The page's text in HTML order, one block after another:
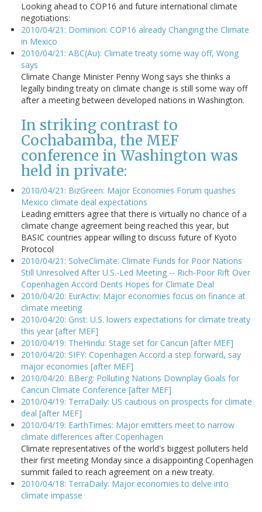
Looking ahead to COP16 and future international climate
negotiations:
2010/04/21: Dominion: COP16 already Changing the Climate
in Mexico
2010/04/21: ABC(Au): Climate treaty some way off, Wong
says
Climate Change Minister Penny Wong says she thinks a
legally binding treaty on climate change is still some way off
after a meeting between developed nations in Washington.
In striking contrast to
Cochabamba, the MEF
conference in Washington was
held in private:
2010/04/21: BizGreen: Major Economies Forum quashes
Mexico climate deal expectations
Leading emitters agree that there is virtually no chance of a
climate change agreement being reached this year, but
BASIC countries appear willing to discuss future of Kyoto
Protocol
2010/04/21: SolveClimate: Climate Funds for Poor Nations
Still Unresolved After U.S.-Led Meeting -- Rich-Poor Rift Over
Copenhagen Accord Dents Hopes for Climate Deal
2010/04/20: EurActiv: Major economies focus on finance at
climate meeting
2010/04/20: Grist: U.S. lowers expectations for climate treaty
this year [after MEF]
2010/04/19: TheHindu: Stage set for Cancun [after MEF]
2010/04/20: SIFY: Copenhagen Accord a step forward, say
major economies [after MEF]
2010/04/20: BBerg: Polluting Nations Downplay Goals for
Cancun Climate Conference [after MEF]
2010/04/19: TerraDaily: US cautious on prospects for climate
deal [after MEF]
2010/04/19: EarthTimes: Major emitters meet to narrow
climate differences after Copenhagen
Climate representatives of the world's biggest polluters held
their first meeting Monday since a disappointing Copenhagen
summit failed to reach agreement on a new treaty.
2010/04/18: TerraDaily: Major economies to delve into
climate impasse